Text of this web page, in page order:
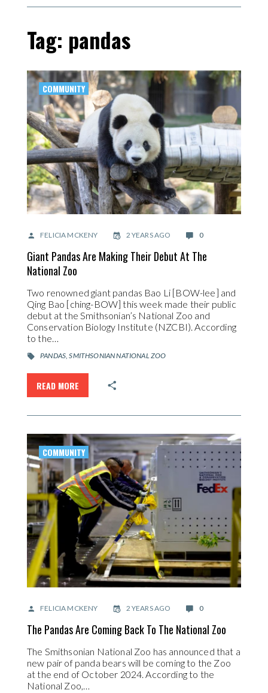
Tag: pandas
COMMUNITY
FELICIA MCKENY 2 YEARS AGO 0
Giant Pandas Are Making Their Debut At The
National Zoo
Two renowned giant pandas Bao Li [BOW-lee] and
Qing Bao [ching-BOW] this week made their public
debut at the Smithsonian’s National Zoo and
Conservation Biology Institute (NZCBI). According
to the…
PANDAS,SMITHSONIAN NATIONAL ZOO
READ MORE
COMMUNITY
FELICIA MCKENY 2 YEARS AGO 0
The Pandas Are Coming Back To The National Zoo
The Smithsonian National Zoo has announced that a
new pair of panda bears will be coming to the Zoo
at the end of October 2024. According to the
National Zoo,…